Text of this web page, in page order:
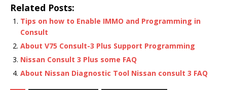
Related Posts:
Tips on how to Enable IMMO and Programming in
Consult
About V75 Consult-3 Plus Support Programming
Nissan Consult 3 Plus some FAQ
About Nissan Diagnostic Tool Nissan consult 3 FAQ